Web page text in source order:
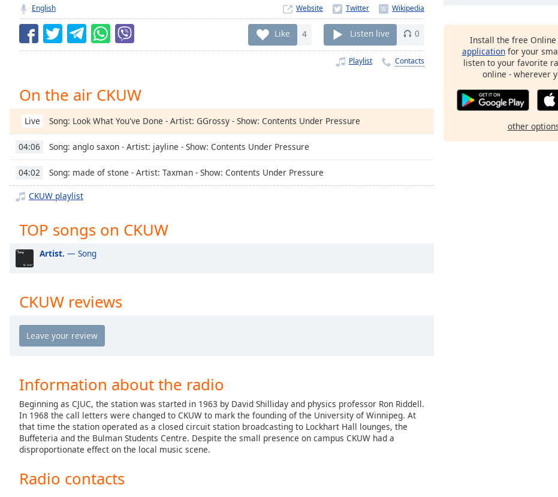
Remaining
Time-
Chapters
Chapters
Descriptions
descriptions
off,
selected
Captions
captions
settings,
settings
captions
off,
Picture-
in-
Picture
Fullscreen
English Website
Like 4 Listen live 0
Playlist Contacts
On the air CKUW
Live Song: Look What You've Done - Artist: GGrossy - Show: Contents Under Pressure
04:06 Song: anglo saxon - Artist: jayline - Show: Contents Under Pressure
04:02 Song: made of stone - Artist: Taxman - Show: Contents Under Pressure
CKUW playlist
TOP songs on CKUW
Artist. — Song
CKUW reviews
Information about the radio
Beginning as CJUC, the station was started in 1963 by David Shilliday and physics professor Ron Riddell.
In 1968 the call letters were changed to CKUW to mark the founding of the University of Winnipeg. At
that time the station operated as a closed circuit station broadcasting to Lockhart Hall lounges, the
Buffeteria and the Bulman Students Centre. Despite the small presence on campus CKUW had a
disproportionate effect on the local music scene.
Radio contacts
Install the free Online
applicationfor your
listen to your favorite
online - wherever
other